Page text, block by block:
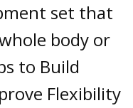
set that
body or
to Build
Flexibility